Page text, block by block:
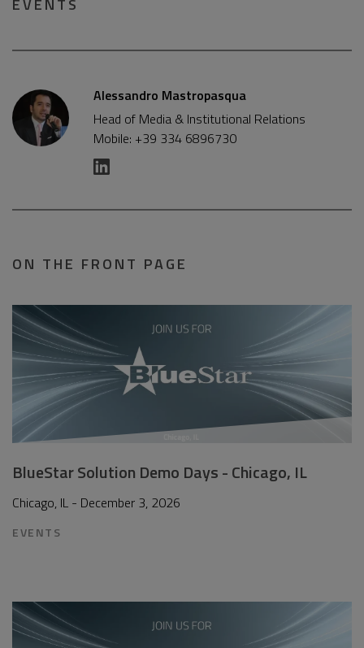
EVENTS
Alessandro Mastropasqua
Head of Media & Institutional Relations
Mobile: +39 334 6896730
ON THE FRONT PAGE
BlueStar Solution Demo Days - Chicago, IL
Chicago, IL - December 3, 2026
EVENTS